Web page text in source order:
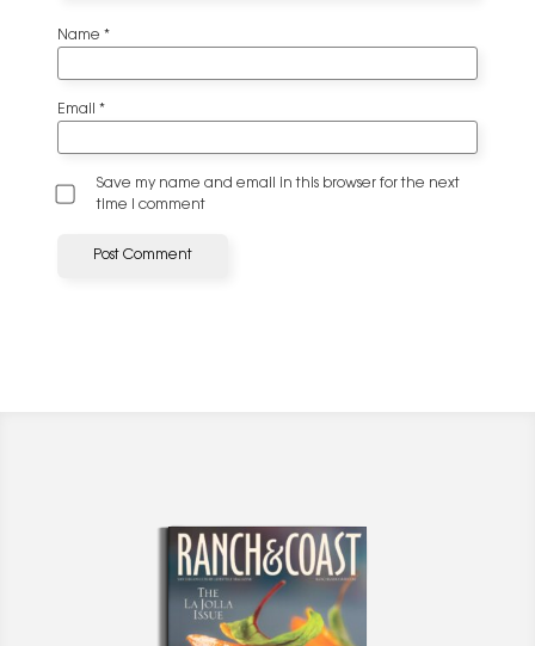
Name *
Email *
Save my name and email in this browser for the next
time I comment